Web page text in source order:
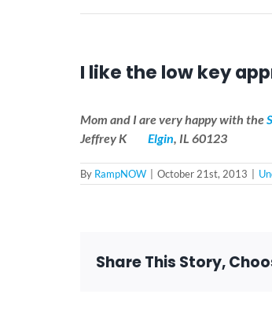
I like the low key
Mom and I are very happy with the
Jeffrey K Elgin, IL 60123
By RampNOW October 21st, 2013
Share This Story,